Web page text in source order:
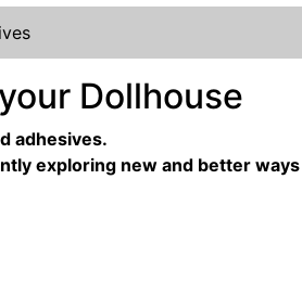
Dollhouse
adhesives.
exploring new and better